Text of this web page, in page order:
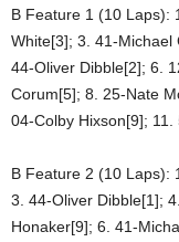
B Feature 1 (10 Laps):
White[3]; 3. 41-Michael
44-Oliver Dibble[2]; 6.
Corum[5]; 8. 25-Nate
04-Colby Hixson[9];
B Feature 2 (10 Laps):
3. 44-Oliver Dibble[1];
Honaker[9]; 6. 41-